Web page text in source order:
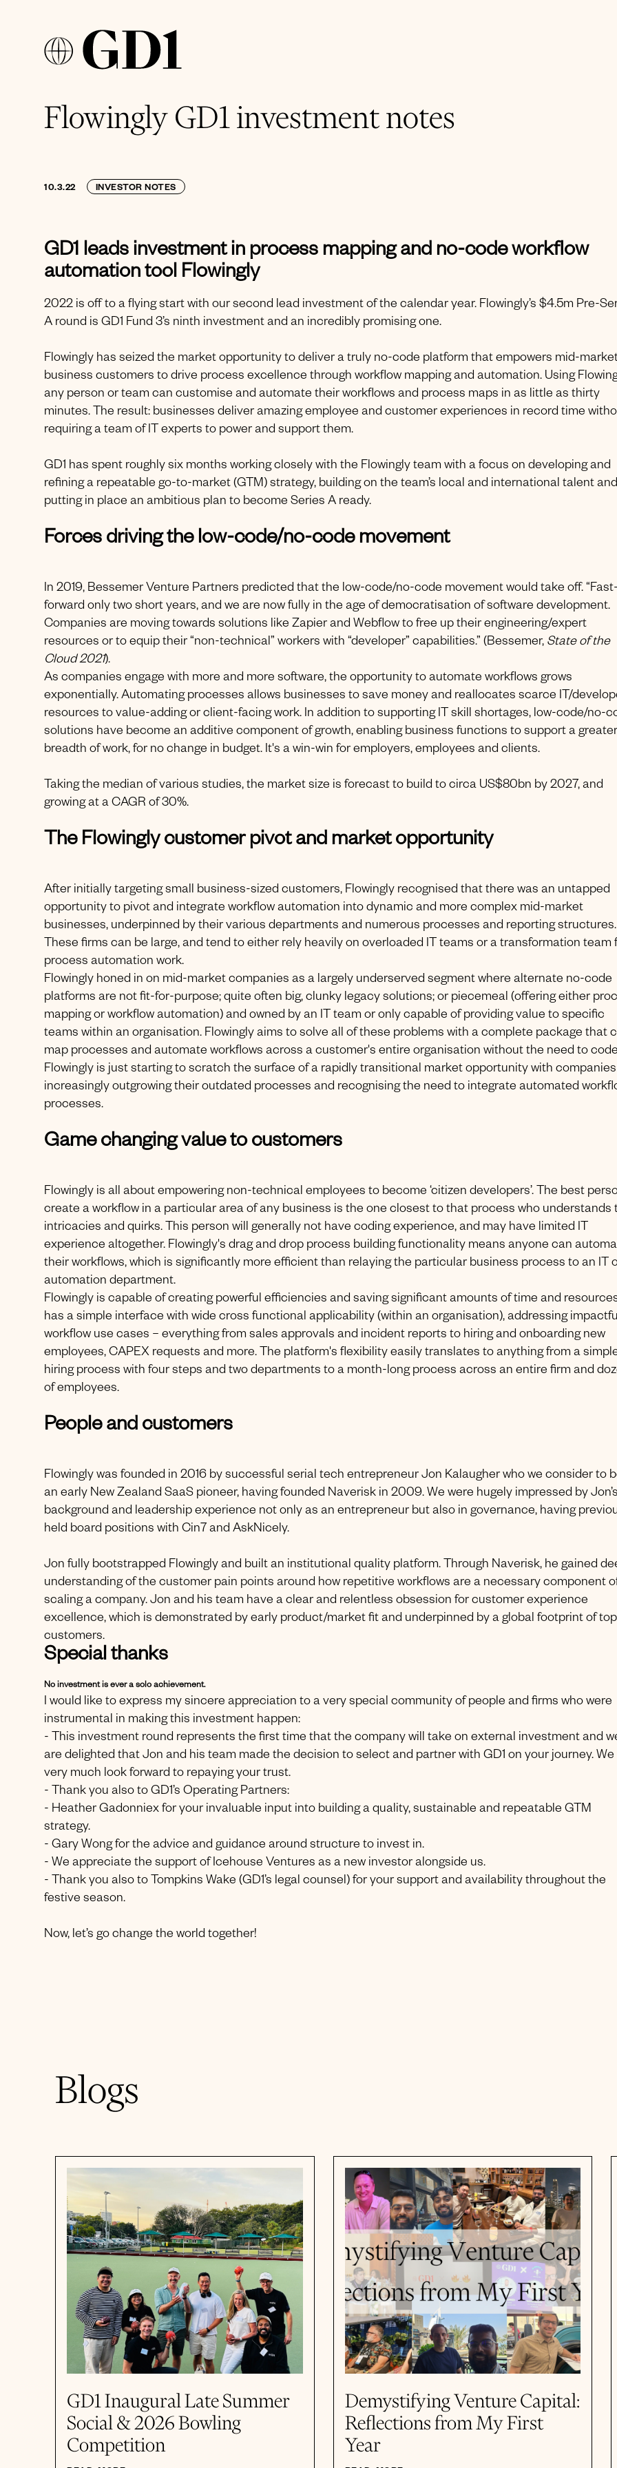
Flowingly GD1 investment notes
10.3.22 INVESTOR NOTES
GD1 leads investment in process mapping and no-code workflow
automation tool Flowingly
2022 is off to a flying start with our second lead investment of the calendar year. Flowingly’s $4.5m Pre-
A round is GD1 Fund 3’s ninth investment and an incredibly promising one.
Flowingly has seized the market opportunity to deliver a truly no-code platform that empowers mid-
business customers to drive process excellence through workflow mapping and automation. Using
any person or team can customise and automate their workflows and process maps in as little as thirty
minutes. The result: businesses deliver amazing employee and customer experiences in record time
requiring a team of IT experts to power and support them.
GD1 has spent roughly six months working closely with the Flowingly team with a focus on developing and
refining a repeatable go-to-market (GTM) strategy, building on the team’s local and international talent and
putting in place an ambitious plan to become Series A ready.
Forces driving the low-code/no-code movement
In 2019, Bessemer Venture Partners predicted that the low-code/no-code movement would take off. “Fast-
forward only two short years, and we are now fully in the age of democratisation of software development.
Companies are moving towards solutions like Zapier and Webflow to free up their engineering/expert
resources or to equip their “non-technical” workers with “developer” capabilities.” (Bessemer, State of the
Cloud 2021).
As companies engage with more and more software, the opportunity to automate workflows grows
exponentially. Automating processes allows businesses to save money and reallocates scarce IT/
resources to value-adding or client-facing work. In addition to supporting IT skill shortages, low-code/no-
solutions have become an additive component of growth, enabling business functions to support a greater
breadth of work, for no change in budget. It's a win-win for employers, employees and clients.
Taking the median of various studies, the market size is forecast to build to circa US$80bn by 2027, and
growing at a CAGR of 30%.
The Flowingly customer pivot and market opportunity
After initially targeting small business-sized customers, Flowingly recognised that there was an untapped
opportunity to pivot and integrate workflow automation into dynamic and more complex mid-market
businesses, underpinned by their various departments and numerous processes and reporting structures.
These firms can be large, and tend to either rely heavily on overloaded IT teams or a transformation team
process automation work.
Flowingly honed in on mid-market companies as a largely underserved segment where alternate no-code
platforms are not fit-for-purpose; quite often big, clunky legacy solutions; or piecemeal (offering either
mapping or workflow automation) and owned by an IT team or only capable of providing value to specific
teams within an organisation. Flowingly aims to solve all of these problems with a complete package that
map processes and automate workflows across a customer's entire organisation without the need to
Flowingly is just starting to scratch the surface of a rapidly transitional market opportunity with companies
increasingly outgrowing their outdated processes and recognising the need to integrate automated
processes.
Game changing value to customers
Flowingly is all about empowering non-technical employees to become ‘citizen developers’. The best
create a workflow in a particular area of any business is the one closest to that process who understands
intricacies and quirks. This person will generally not have coding experience, and may have limited IT
experience altogether. Flowingly's drag and drop process building functionality means anyone can
their workflows, which is significantly more efficient than relaying the particular business process to an IT
automation department.
Flowingly is capable of creating powerful efficiencies and saving significant amounts of time and
has a simple interface with wide cross functional applicability (within an organisation), addressing
workflow use cases – everything from sales approvals and incident reports to hiring and onboarding new
employees, CAPEX requests and more. The platform's flexibility easily translates to anything from a
hiring process with four steps and two departments to a month-long process across an entire firm and
of employees.
People and customers
Flowingly was founded in 2016 by successful serial tech entrepreneur Jon Kalaugher who we consider to
an early New Zealand SaaS pioneer, having founded Naverisk in 2009. We were hugely impressed by Jon’s
background and leadership experience not only as an entrepreneur but also in governance, having
held board positions with Cin7 and AskNicely.
Jon fully bootstrapped Flowingly and built an institutional quality platform. Through Naverisk, he gained
understanding of the customer pain points around how repetitive workflows are a necessary component
scaling a company. Jon and his team have a clear and relentless obsession for customer experience
excellence, which is demonstrated by early product/market fit and underpinned by a global footprint of
customers.
Special thanks
No investment is ever a solo achievement.
I would like to express my sincere appreciation to a very special community of people and firms who were
instrumental in making this investment happen:
- This investment round represents the first time that the company will take on external investment and
are delighted that Jon and his team made the decision to select and partner with GD1 on your journey. We
very much look forward to repaying your trust.
- Thank you also to GD1’s Operating Partners:
- Heather Gadonniex for your invaluable input into building a quality, sustainable and repeatable GTM
strategy.
- Gary Wong for the advice and guidance around structure to invest in.
- We appreciate the support of Icehouse Ventures as a new investor alongside us.
- Thank you also to Tompkins Wake (GD1’s legal counsel) for your support and availability throughout the
festive season.
Now, let’s go change the world together!
Blogs
GD1 Inaugural Late Summer
Social & 2026 Bowling
Competition
Demystifying Venture Capital:
Reflections from My First
Year